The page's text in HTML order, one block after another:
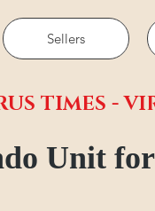
Sellers
TIMES -
Unit